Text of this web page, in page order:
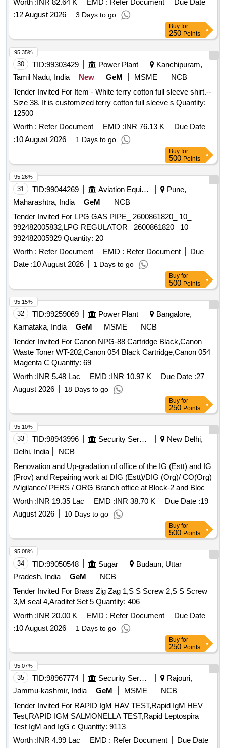
Worth : INR 82.64 K EMD : Refer Document
Due Date
:12 August 2026 3 Days to go
Buy for
250 Points
30 TID:99303429 Power Plant
Kanchipuram,
Tamil Nadu, India
New GeM MSME
NCB
Tender Invited For Item - White terry cotton full sleeve shirt.--
Size 38. It is customized terry cotton full sleeve s Quantity:
12500
Worth : Refer Document EMD :INR 76.13 K
Due Date
:10 August 2026 1 Days to go
95.35%
Buy for
500 Points
31 TID:99044269 Aviation Equipment
Pune,
Maharashtra, India
GeM
NCB
Tender Invited For LPG GAS PIPE_ 2600861820_ 10_
992482005832,LPG REGULATOR_ 2600861820_ 10_
992482005929 Quantity: 20
Worth : Refer Document EMD : Refer Document
Due
Date :10 August 2026 1 Days to go
95.26%
Buy for
500 Points
32 TID:99259069 Power Plant
Bangalore,
Karnataka, India
GeM MSME
NCB
Tender Invited For Canon NPG-88 Cartridge Black,Canon
Waste Toner WT-202,Canon 054 Black Cartridge,Canon 054
Magenta C Quantity: 69
Worth :INR 5.48 Lac EMD :INR 10.97 K Due Date :27
August 2026
18 Days to go
95.15%
Buy for
250 Points
33 TID:98943996 Security Services
New Delhi,
Delhi, India
NCB
Renovation and Up-gradation of office of the IG (Estt) and IG
(Prov) and Repairing work at DIG (Estt)/DIG (Org)/ CO(Org)
/Vigilance/ PERS / ORG Branch office at Block-2 and Block-
4 CGO Complex, Lodhi Road, New Delhi. Renovation and
Up-gradation of office of the IG (Estt) and IG (Prov) and
Repairing work at DIG (Estt)/DIG (Org)/ CO(Org) /Vigilance/
PERS / ORG Branch office at Block-2 and Block-4 CGO
Complex, Lodhi Road, New Delhi.
Worth :INR 19.35 Lac EMD :INR 38.70 K Due Date :19
August 2026
10 Days to go
95.10%
Buy for
500 Points
34 TID:99050548 Sugar
Budaun, Uttar
Pradesh, India
GeM
NCB
Tender Invited For Brass Zig Zag 1,S S Screw 2,S S Screw
3,M seal 4,Araditet Set 5 Quantity: 406
Worth :INR 20.00 K EMD : Refer Document
Due Date
:10 August 2026 1 Days to go
95.08%
Buy for
250 Points
35 TID:98967774 Security Services
Rajouri,
Jammu-kashmir, India
GeM MSME
NCB
Tender Invited For RAPID IgM HAV TEST,Rapid IgM HEV
Test,RAPID IGM SALMONELLA TEST,Rapid Leptospira
Test IgM and IgG c Quantity: 9113
Worth :INR 4.99 Lac EMD : Refer Document
Due Date
95.07%